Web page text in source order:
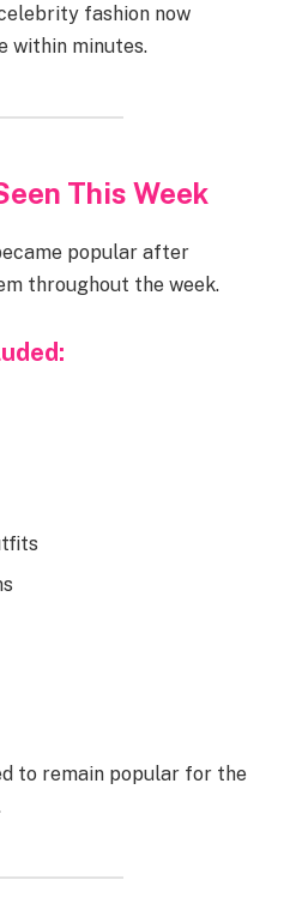
fashion now
within minutes.
This Week
popular after
throughout the week.
to remain popular for the